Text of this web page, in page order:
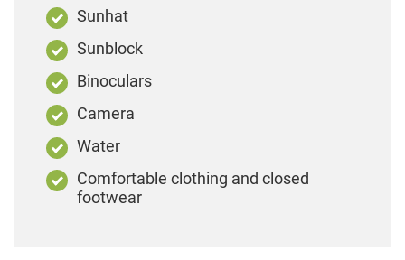
Sunhat
Sunblock
Binoculars
Camera
Water
Comfortable clothing and closed
footwear